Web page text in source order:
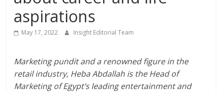
aspirations
May 17, 2022 Insight Editorial Team
Marketing pundit and a renowned figure in the
retail industry, Heba Abdallah is the Head of
Marketing of Egypt’s leading entertainment and